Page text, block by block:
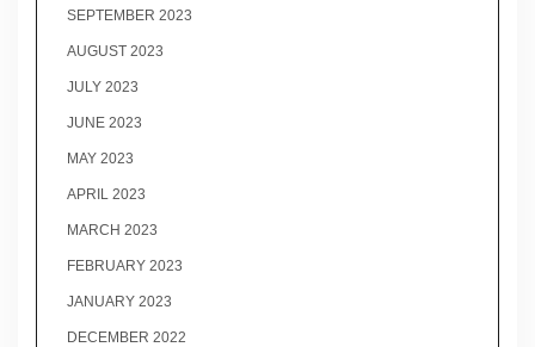
SEPTEMBER 2023
AUGUST 2023
JULY 2023
JUNE 2023
MAY 2023
APRIL 2023
MARCH 2023
FEBRUARY 2023
JANUARY 2023
DECEMBER 2022